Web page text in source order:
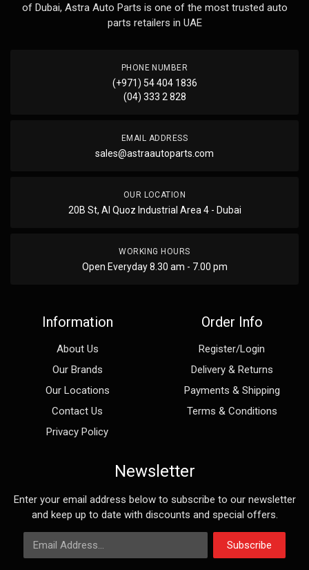
of Dubai, Astra Auto Parts is one of the most trusted auto
parts retailers in UAE
PHONE NUMBER
(+971) 54 404 1836
(04) 333 2 828
EMAIL ADDRESS
sales@astraautoparts.com
OUR LOCATION
20B St, Al Quoz Industrial Area 4 - Dubai
WORKING HOURS
Open Everyday 8.30 am - 7.00 pm
Information
About Us
Our Brands
Our Locations
Contact Us
Privacy Policy
Order Info
Register/Login
Delivery & Returns
Payments & Shipping
Terms & Conditions
Newsletter
Enter your email address below to subscribe to our newsletter
and keep up to date with discounts and special offers.
Email Address
Subscribe